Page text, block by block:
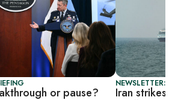
or pause?
NEWSLETTER:
Iran strikes